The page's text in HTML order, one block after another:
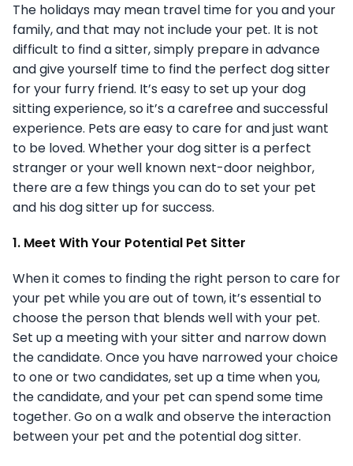
The holidays may mean travel time for you and your
family, and that may not include your pet. It is not
difficult to find a sitter, simply prepare in advance
and give yourself time to find the perfect dog sitter
for your furry friend. It’s easy to set up your dog
sitting experience, so it’s a carefree and successful
experience. Pets are easy to care for and just want
to be loved. Whether your dog sitter is a perfect
stranger or your well known next-door neighbor,
there are a few things you can do to set your pet
and his dog sitter up for success.
1. Meet With Your Potential Pet Sitter
When it comes to finding the right person to care for
your pet while you are out of town, it’s essential to
choose the person that blends well with your pet.
Set up a meeting with your sitter and narrow down
the candidate. Once you have narrowed your choice
to one or two candidates, set up a time when you,
the candidate, and your pet can spend some time
together. Go on a walk and observe the interaction
between your pet and the potential dog sitter.